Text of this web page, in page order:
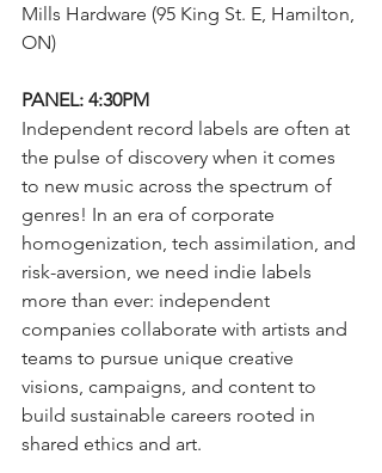
Mills Hardware (95 King St. E, Hamilton,
ON)
PANEL: 4:30PM
Independent record labels are often at
the pulse of discovery when it comes
to new music across the spectrum of
genres! In an era of corporate
homogenization, tech assimilation, and
risk-aversion, we need indie labels
more than ever: independent
companies collaborate with artists and
teams to pursue unique creative
visions, campaigns, and content to
build sustainable careers rooted in
shared ethics and art.